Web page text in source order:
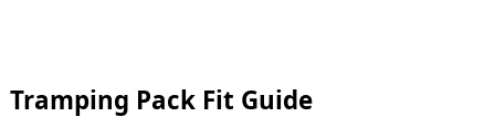
Tramping Pack Fit Guide